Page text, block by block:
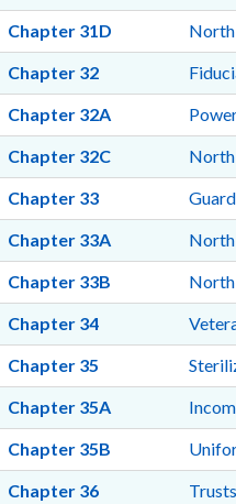
Chapter 31D
Chapter 32
Chapter 32A
Chapter 32C
Chapter 33
Chapter 33A
Chapter 33B
Chapter 34
Chapter 35
Chapter 35A
Chapter 35B
Chapter 36